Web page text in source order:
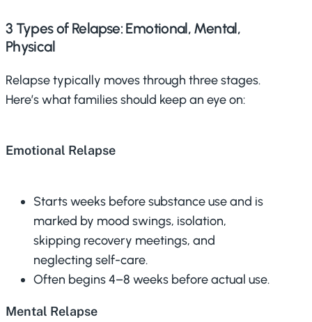
3 Types of Relapse: Emotional, Mental,
Physical
Relapse typically moves through three stages.
Here’s what families should keep an eye on:
Emotional Relapse
Starts weeks before substance use and is
marked by mood swings, isolation,
skipping recovery meetings, and
neglecting self-care.
Often begins 4–8 weeks before actual use.
Mental Relapse